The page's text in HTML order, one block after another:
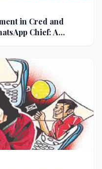
in Cred and
Chief: A